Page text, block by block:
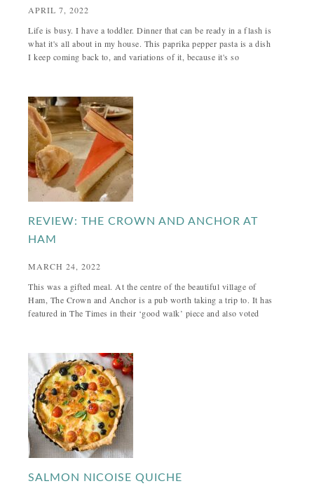
APRIL 7, 2022
Life is busy. I have a toddler. Dinner that can be ready in a flash is
what it's all about in my house. This paprika pepper pasta is a dish
I keep coming back to, and variations of it, because it's so
REVIEW: THE CROWN AND ANCHOR AT
HAM
MARCH 24, 2022
This was a gifted meal. At the centre of the beautiful village of
Ham, The Crown and Anchor is a pub worth taking a trip to. It has
featured in The Times in their ‘good walk’ piece and also voted
SALMON NICOISE QUICHE